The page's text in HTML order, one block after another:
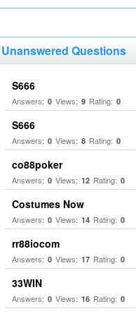
Unanswered Questions
S666
Answers: 0 Views: 9 Rating: 0
S666
Answers: 0 Views: 8 Rating: 0
co88poker
Answers: 0 Views: 12 Rating: 0
Costumes Now
Answers: 0 Views: 14 Rating: 0
rr88iocom
Answers: 0 Views: 17 Rating: 0
33WIN
Answers: 0 Views: 16 Rating: 0